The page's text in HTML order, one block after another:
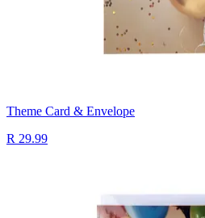
Theme Card & Envelope
R 29.99